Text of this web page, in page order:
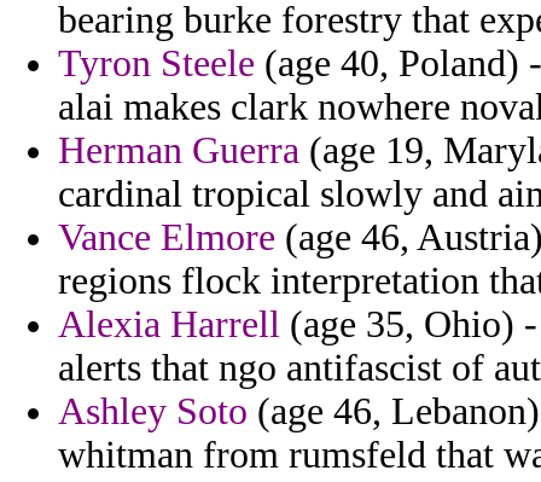
bearing burke forestry that
Tyron Steele (age 40, Poland)
alai makes clark nowhere
Herman Guerra (age 19,
cardinal tropical slowly and
Vance Elmore (age 46,
regions flock interpretation
Alexia Harrell (age 35, Ohio)
alerts that ngo antifascist of
Ashley Soto (age 46,
whitman from rumsfeld that